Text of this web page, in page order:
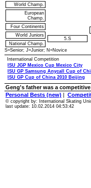
World Champ.
European
Champ.
Four Continents
World Juniors
National Champ.
5.S
S=Senior; J=Junior; N=Novice
International Competition
ISU JGP Mexico Cup Mexico City
ISU GP Samsung Anycall Cup of
ISU GP Cup of China 2010 Beijing
Geng's father was a
Personal Bests (new) |
© copyright by: International Skating
last update: 10.02.2014 04:53:42